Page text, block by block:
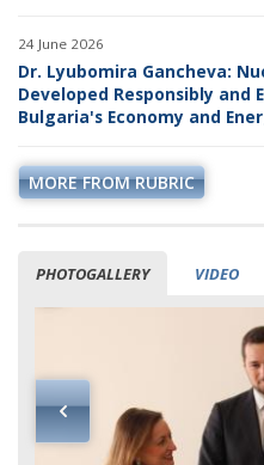
24 June 2026
Dr. Lyubomira Gancheva:
Developed Responsibly
Bulgaria's Economy and
MORE FROM RUBRIC
PHOTOGALLERY VIDEO